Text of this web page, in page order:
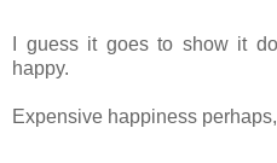
I guess it goes to show it
happy.
Expensive happiness